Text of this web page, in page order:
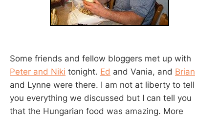
Some friends and fellow bloggers met up with
Peter and Niki tonight. Ed and Vania, and Brian
and Lynne were there. I am not at liberty to tell
you everything we discussed but I can tell you
that the Hungarian food was amazing. More